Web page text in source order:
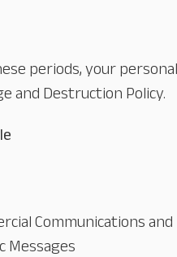
periods, your
and Destruction Policy.
Communications and
Messages